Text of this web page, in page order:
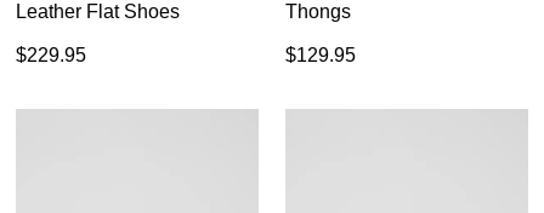
Leather Flat Shoes
$229.95
Thongs
$129.95